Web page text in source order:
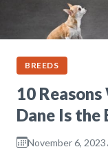
BREEDS
10
Dane Is the
November 6, 2023